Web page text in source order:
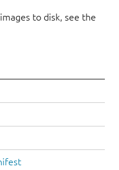
to disk, see the